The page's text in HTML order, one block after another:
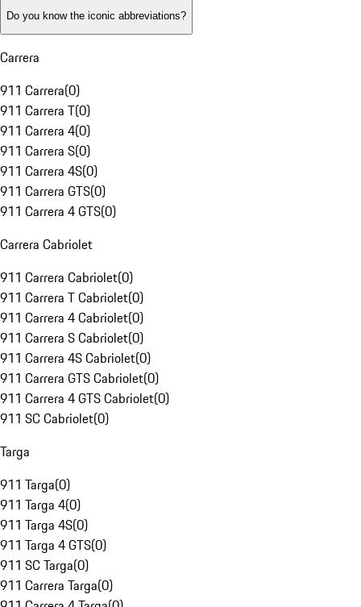
Do you know the iconic abbreviations?
Carrera
911 Carrera(0)
911 Carrera T(0)
911 Carrera 4(0)
911 Carrera S(0)
911 Carrera 4S(0)
911 Carrera GTS(0)
911 Carrera 4 GTS(0)
Carrera Cabriolet
911 Carrera Cabriolet(0)
911 Carrera T Cabriolet(0)
911 Carrera 4 Cabriolet(0)
911 Carrera S Cabriolet(0)
911 Carrera 4S Cabriolet(0)
911 Carrera GTS Cabriolet(0)
911 Carrera 4 GTS Cabriolet(0)
911 SC Cabriolet(0)
Targa
911 Targa(0)
911 Targa 4(0)
911 Targa 4S(0)
911 Targa 4 GTS(0)
911 SC Targa(0)
911 Carrera Targa(0)